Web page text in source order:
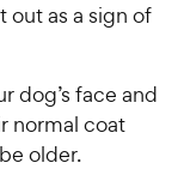
out as a sign of
dog’s face and
normal coat
older.